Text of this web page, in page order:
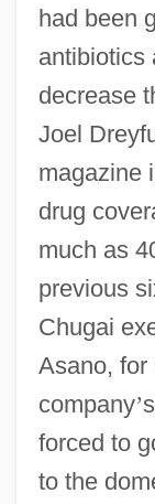
had been
antibiotics
decrease
Joel
magazine
drug
much as
previous
Chugai
Asano, for
company’
forced to
to the